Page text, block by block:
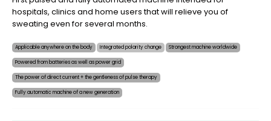
hospitals, clinics and home users that will relieve you of
sweating even for several months.
Applicable anywhere on the body Integrated polarity change Strongest machine worldwide
Powered from batteries as well as power grid
The power of direct current + the gentleness of pulse therapy
Fully automatic machine of a new generation